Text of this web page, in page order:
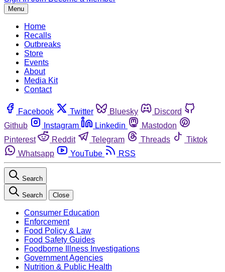
Menu
Home
Recalls
Outbreaks
Store
Events
About
Media Kit
Contact
Facebook Twitter Bluesky
Discord
Github
Instagram Linkedin
Mastodon
Pinterest
Reddit Telegram Threads
Tiktok
Whatsapp
YouTube RSS
Search
Search Close
Consumer Education
Enforcement
Food Policy & Law
Food Safety Guides
Foodborne Illness Investigations
Government Agencies
Nutrition & Public Health